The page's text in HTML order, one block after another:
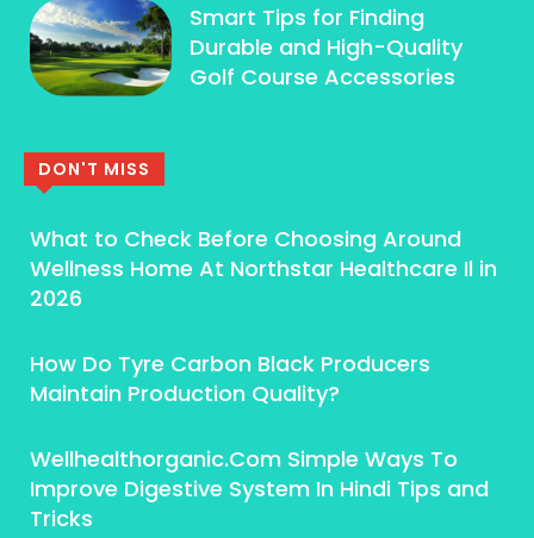
Smart Tips for Finding
Durable and High-Quality
Golf Course Accessories
DON'T MISS
What to Check Before Choosing Around
Wellness Home At Northstar Healthcare Il in
2026
How Do Tyre Carbon Black Producers
Maintain Production Quality?
Wellhealthorganic.Com Simple Ways To
Improve Digestive System In Hindi Tips and
Tricks